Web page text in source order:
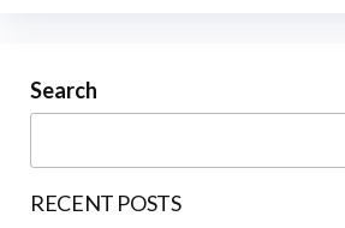
Search
RECENT POSTS